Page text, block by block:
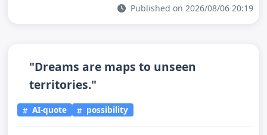
Published on 2026/08/06 20:19
"Dreams are maps to unseen
territories."
AI-quote possibility